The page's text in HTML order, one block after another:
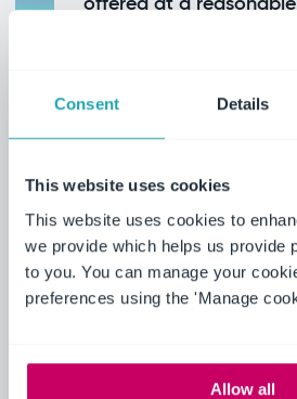
Consent Details
This website uses cookies
This website uses cookies to
we provide which helps us provide
to you. You can manage your
preferences using the 'Manage
Allow all
Using Ideagen, the University
comprehensive datasets have
Dr. Whisenant's work but also
and faculty across the
impactful research.